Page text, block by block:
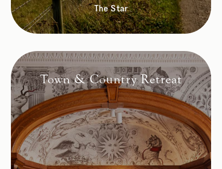
The Star
Town & Country Retreat